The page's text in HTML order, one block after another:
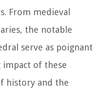
From medieval
the notable
serve as poignant
of these
history and the